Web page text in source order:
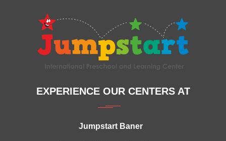
EXPERIENCE OUR CENTERS AT
Jumpstart Baner